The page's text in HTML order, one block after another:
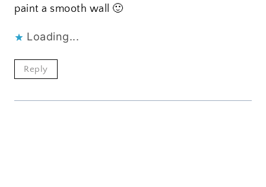
paint a smooth wall 🙂
Loading...
Reply